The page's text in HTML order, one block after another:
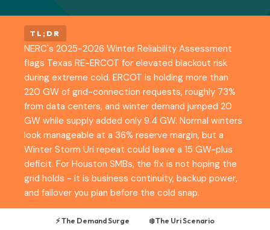
TL;DR
NERC's 2025-2026 Winter Reliability Assessment
flags Texas RE-ERCOT for elevated blackout risk
during extreme cold. ERCOT is holding more than
220 GW of grid-connection requests, roughly 73%
from data centers, and winter demand jumped 20
GW while supply added only 9.4 GW. Normal winters
look manageable at a 36% reserve margin, but a
Winter Storm Uri repeat could leave a 15 GW-plus
deficit. For Houston SMBs, the fix is not hoping the
grid holds - it is business continuity, backup power,
and failover you plan before the cold snap.
⚡ The Demand Surge ❄️ The Uri Scenario